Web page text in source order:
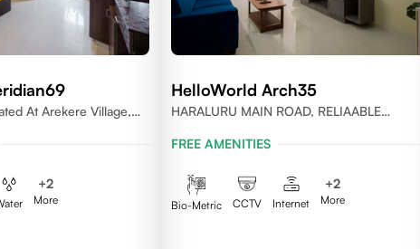
At Arekere Village,
+2
More
HelloWorld Arch35
HARALURU MAIN ROAD, RELIAABLE
FREE AMENITIES
Bio-Metric CCTV Internet
+2
More